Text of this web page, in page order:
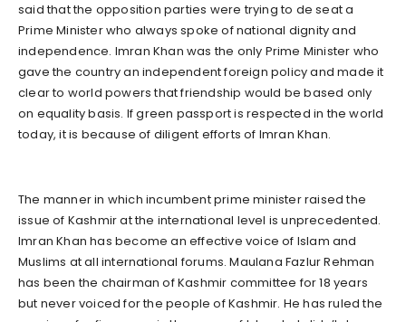
said that the opposition parties were trying to de seat a
Prime Minister who always spoke of national dignity and
independence. Imran Khan was the only Prime Minister who
gave the country an independent foreign policy and made it
clear to world powers that friendship would be based only
on equality basis. If green passport is respected in the world
today, it is because of diligent efforts of Imran Khan.
The manner in which incumbent prime minister raised the
issue of Kashmir at the international level is unprecedented.
Imran Khan has become an effective voice of Islam and
Muslims at all international forums. Maulana Fazlur Rehman
has been the chairman of Kashmir committee for 18 years
but never voiced for the people of Kashmir. He has ruled the